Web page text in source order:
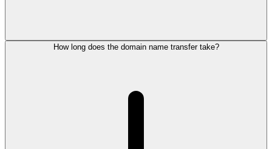
How long does the domain name transfer take?